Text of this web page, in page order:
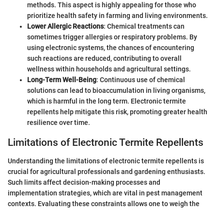
methods. This aspect is highly appealing for those who
prioritize health safety in farming and living environments.
Lower Allergic Reactions: Chemical treatments can
sometimes trigger allergies or respiratory problems. By
using electronic systems, the chances of encountering
such reactions are reduced, contributing to overall
wellness within households and agricultural settings.
Long-Term Well-Being: Continuous use of chemical
solutions can lead to bioaccumulation in living organisms,
which is harmful in the long term. Electronic termite
repellents help mitigate this risk, promoting greater health
resilience over time.
Limitations of Electronic Termite Repellents
Understanding the limitations of electronic termite repellents is
crucial for agricultural professionals and gardening enthusiasts.
Such limits affect decision-making processes and
implementation strategies, which are vital in pest management
contexts. Evaluating these constraints allows one to weigh the